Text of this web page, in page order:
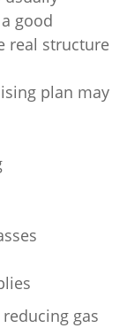
good
real structure
plan may
gas